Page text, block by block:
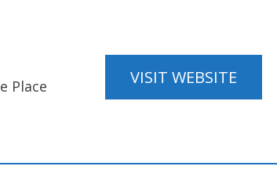
Place
VISIT WEBSITE